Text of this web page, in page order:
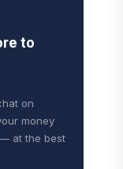
to
on
money
at the best